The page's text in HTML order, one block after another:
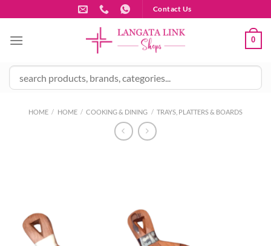
to
content
Contact Us
0
HOME / HOME / COOKING & DINING / TRAYS, PLATTERS & BOARDS